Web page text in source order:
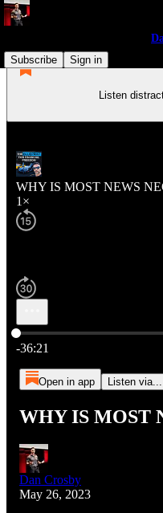
Subscribe
Sign in
Listen
WHY IS MOST NEWS
1×
Current time: 0:00 / Total
-36:21
Open in app Listen via...
WHY IS MOST
Dan Crosby
May 26, 2023